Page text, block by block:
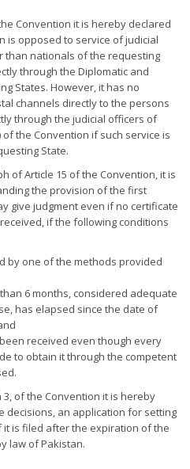
Convention it is hereby declared
is opposed to service of judicial
than nationals of the requesting
through the Diplomatic and
States. However, it has no
channels directly to the persons
through the judicial officers of
the Convention if such service is
State.
of Article 15 of the Convention, it is
the provision of the first
give judgment even if no certificate
if the following conditions
by one of the methods provided
6 months, considered adequate
has elapsed since the date of
received even though every
to obtain it through the competent
of the Convention it is hereby
decisions, an application for setting
is filed after the expiration of the
law of Pakistan.